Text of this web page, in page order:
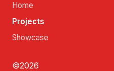
Home
Projects
Showcase
©2026